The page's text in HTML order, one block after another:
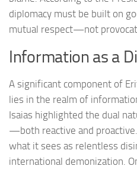
diplomacy must be built on
mutual respect—not
Information as a
A significant component of
lies in the realm of
Isaias highlighted the dual
—both reactive and
what it sees as relentless
international demonization.